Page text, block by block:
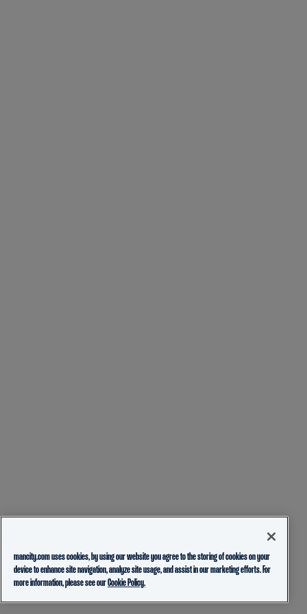
mancity.com uses cookies, by using our website you agree to the storing of cookies on your
device to enhance site navigation, analyze site usage, and assist in our marketing efforts. For
more information, please see ourCookie Policy.